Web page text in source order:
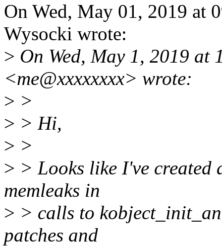
On Wed, May 01, 2019 at
Wysocki wrote:
> On Wed, May 1, 2019
<me@xxxxxxxx> wrote:
> >
> > Hi,
> >
> > Looks like I've
memleaks in
> > calls to
patches and